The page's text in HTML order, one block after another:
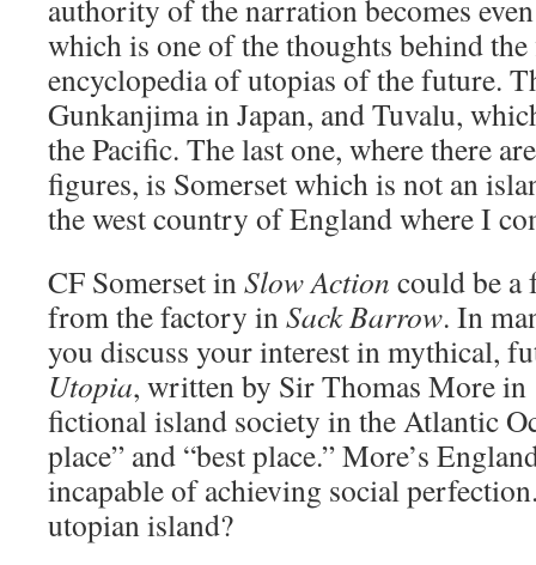
authority of the narration becomes
which is one of the thoughts behind
encyclopedia of utopias of the future.
Gunkanjima in Japan, and Tuvalu,
the Pacific. The last one, where there
figures, is Somerset which is not an
the west country of England where I
CF Somerset in Slow Action could be a
from the factory in Sack Barrow. In
you discuss your interest in mythical,
Utopia, written by Sir Thomas More in
fictional island society in the Atlantic
place” and “best place.” More’s
incapable of achieving social
utopian island?